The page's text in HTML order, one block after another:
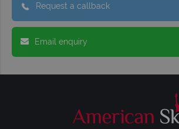
Request a callback
Email enquiry